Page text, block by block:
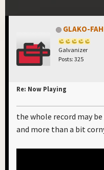
GLAKO-
Galvanizer
Posts: 325
Re: Now Playing
the whole record may
and more than a bit